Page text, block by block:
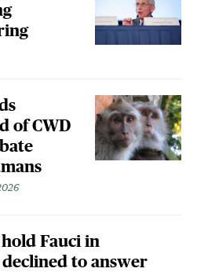
of CWD
Fauci in
to answer